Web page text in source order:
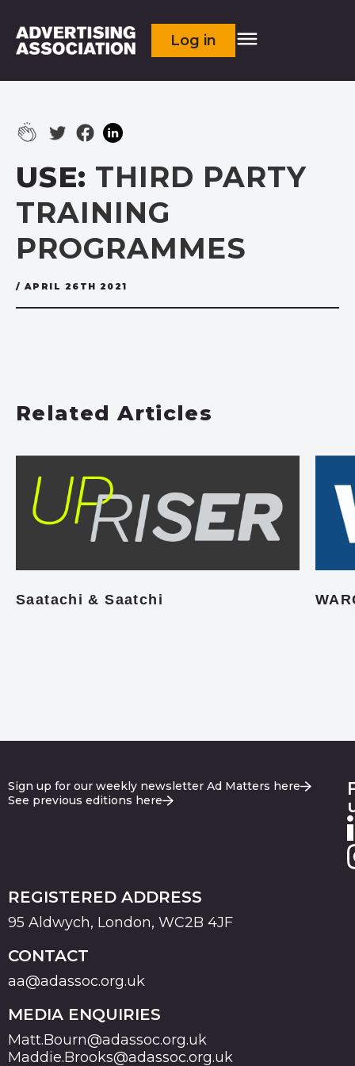
Log in
USE: THIRD PARTY
TRAINING
PROGRAMMES
/ APRIL 26TH 2021
Related Articles
Saatachi & Saatchi
Sign up for our weekly newsletter Ad Matters here
See previous editions here
REGISTERED ADDRESS
95 Aldwych, London, WC2B 4JF
CONTACT
aa@adassoc.org.uk
MEDIA ENQUIRIES
Matt.Bourn@adassoc.org.uk
Maddie.Brooks@adassoc.org.uk